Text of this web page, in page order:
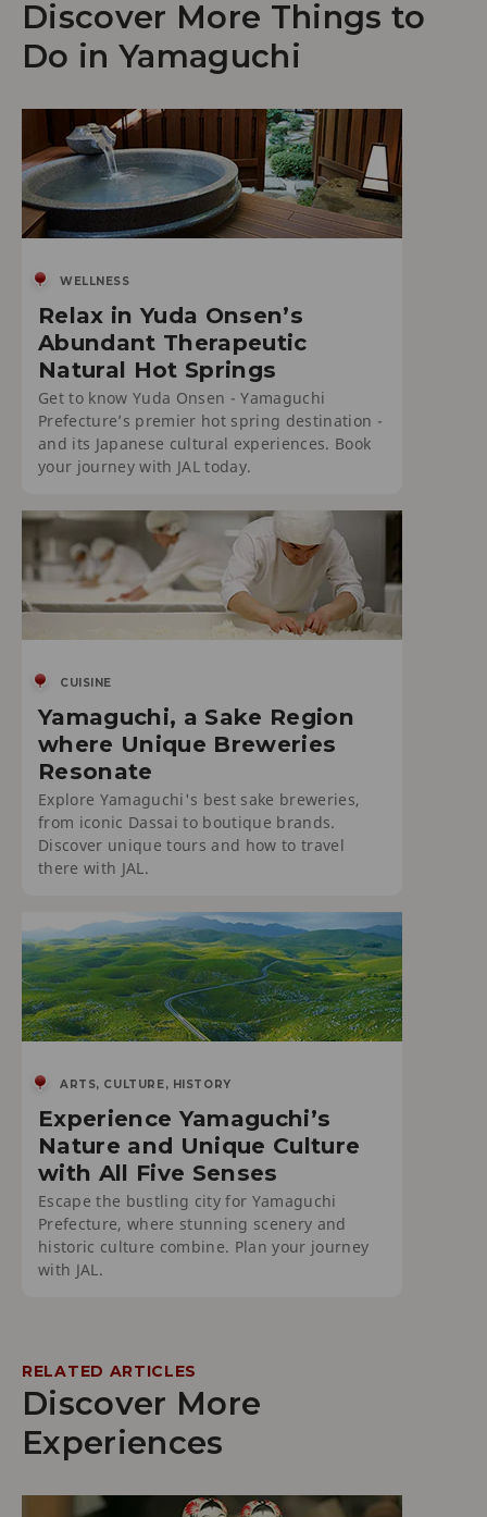
Discover More Things to
Do in Yamaguchi
WELLNESS
Relax in Yuda Onsen’s
Abundant Therapeutic
Natural Hot Springs
Get to know Yuda Onsen - Yamaguchi
Prefecture’s premier hot spring destination -
and its Japanese cultural experiences. Book
your journey with JAL today.
CUISINE
Yamaguchi, a Sake Region
where Unique Breweries
Resonate
Explore Yamaguchi's best sake breweries,
from iconic Dassai to boutique brands.
Discover unique tours and how to travel
there with JAL.
ARTS, CULTURE, HISTORY
Experience Yamaguchi’s
Nature and Unique Culture
with All Five Senses
Escape the bustling city for Yamaguchi
Prefecture, where stunning scenery and
historic culture combine. Plan your journey
with JAL.
RELATED ARTICLES
Discover More
Experiences